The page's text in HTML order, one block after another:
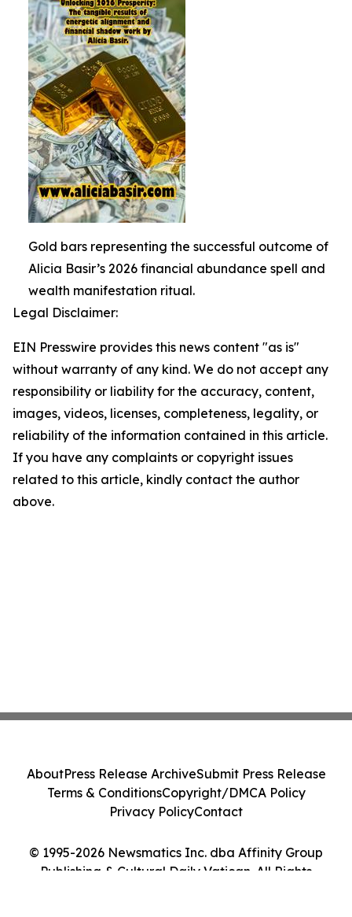
Gold bars representing the successful outcome of
Alicia Basir’s 2026 financial abundance spell and
wealth manifestation ritual.
Legal Disclaimer:
EIN Presswire provides this news content "as is"
without warranty of any kind. We do not accept any
responsibility or liability for the accuracy, content,
images, videos, licenses, completeness, legality, or
reliability of the information contained in this article.
If you have any complaints or copyright issues
related to this article, kindly contact the author
above.
© 1995-2026 Newsmatics Inc. dba Affinity Group
Publishing & Cultural Daily Vatican. All Rights
AboutPress Release ArchiveSubmit Press Release
Terms & ConditionsCopyright/DMCA Policy
Privacy PolicyContact